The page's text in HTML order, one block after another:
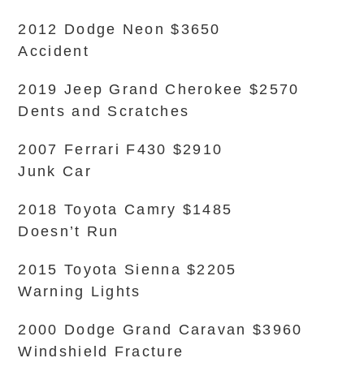
2012 Dodge Neon $3650
Accident
2019 Jeep Grand Cherokee $2570
Dents and Scratches
2007 Ferrari F430 $2910
Junk Car
2018 Toyota Camry $1485
Doesn’t Run
2015 Toyota Sienna $2205
Warning Lights
2000 Dodge Grand Caravan $3960
Windshield Fracture